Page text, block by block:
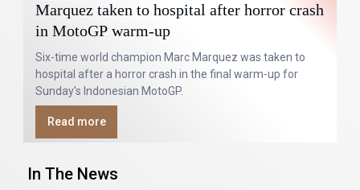
Marquez taken to hospital after horror crash
in MotoGP warm-up
Six-time world champion Marc Marquez was taken to
hospital after a horror crash in the final warm-up for
Sunday's Indonesian MotoGP.
Read more
In The News